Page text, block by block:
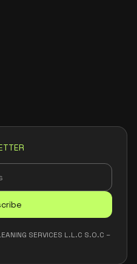
SERVICES L.L.C S.O.C –